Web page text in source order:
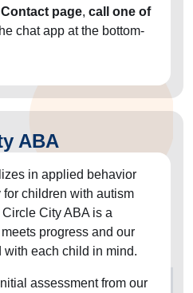
Contact page, call one of
chat app at the bottom-
ABA
in applied behavior
children with autism
City ABA is a
progress and our
with each child in mind.
assessment from our